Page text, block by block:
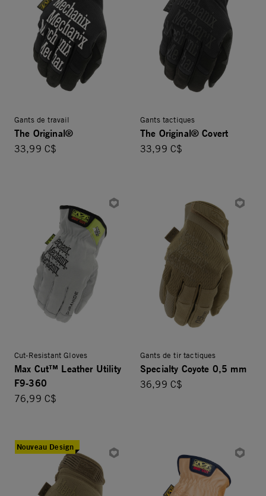
Gants de travail
The Original®
33,99 C$
Gants tactiques
The Original® Covert
33,99 C$
Cut-Resistant Gloves
Max Cut™ Leather Utility
F9-360
76,99 C$
Gants de tir tactiques
Specialty Coyote 0,5 mm
36,99 C$
Nouveau Design